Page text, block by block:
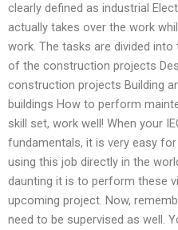
clearly defined as industrial
actually takes over the work
work. The tasks are divided
of the construction projects
construction projects Building
buildings How to perform
skill set, work well! When your
fundamentals, it is very easy
using this job directly in the
daunting it is to perform these
upcoming project. Now,
need to be supervised as well.